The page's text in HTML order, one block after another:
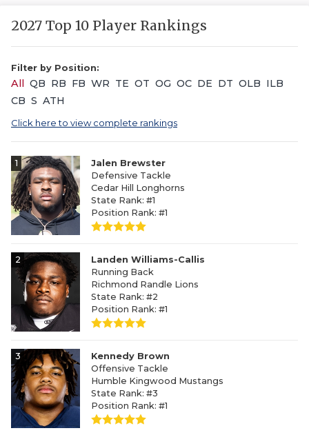
2027 Top 10 Player Rankings
Filter by Position:
All QB RB FB WR TE OT OG OC DE DT OLB ILB
CB S ATH
Click here to view complete rankings
1
Jalen Brewster
Defensive Tackle
Cedar Hill Longhorns
State Rank: #1
Position Rank: #1
2
Landen Williams-Callis
Running Back
Richmond Randle Lions
State Rank: #2
Position Rank: #1
3
Kennedy Brown
Offensive Tackle
Humble Kingwood Mustangs
State Rank: #3
Position Rank: #1